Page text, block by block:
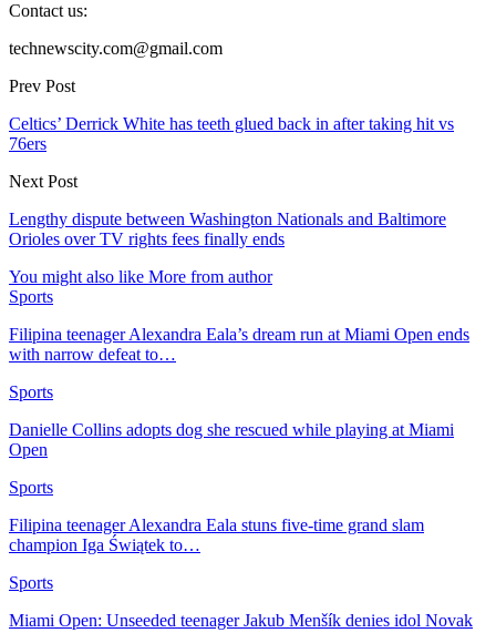
Contact us:
technewscity.com@gmail.com
Prev Post
Celtics’ Derrick White has teeth glued back in after taking hit vs
76ers
Next Post
Lengthy dispute between Washington Nationals and Baltimore
Orioles over TV rights fees finally ends
You might also like More from author
Sports
Filipina teenager Alexandra Eala’s dream run at Miami Open ends
with narrow defeat to…
Sports
Danielle Collins adopts dog she rescued while playing at Miami
Open
Sports
Filipina teenager Alexandra Eala stuns five-time grand slam
champion Iga Świątek to…
Sports
Miami Open: Unseeded teenager Jakub Menšík denies idol Novak